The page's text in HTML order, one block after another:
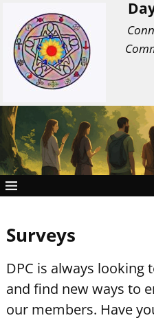
Surveys
DPC is always looking
and find new ways to
our members. Have